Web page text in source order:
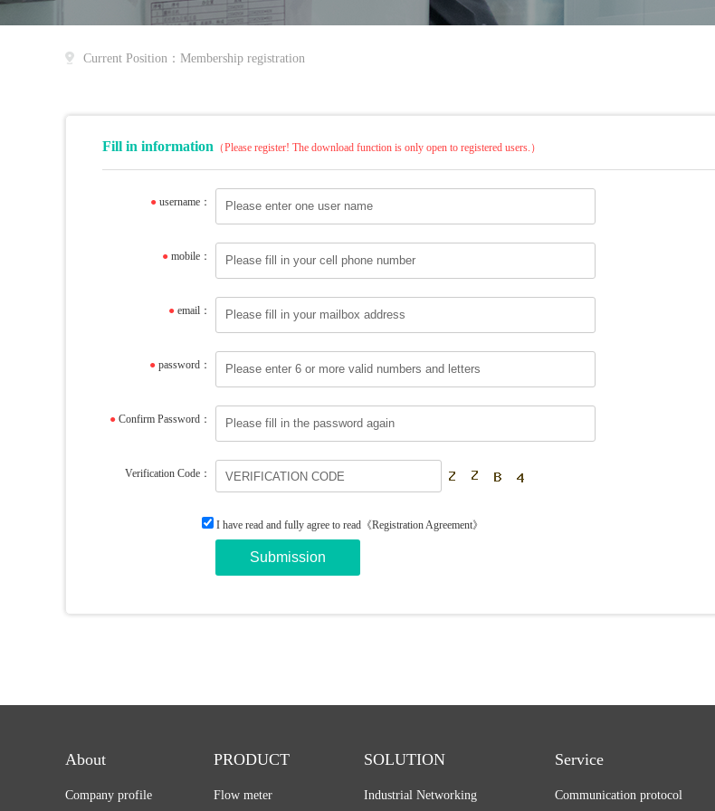
Current Position：Membership registration
Fill in information （Please register! The download function is only open to registered users.）
● username：
● mobile：
● email：
● password：
● Confirm Password：
Verification Code：
I have read and fully agree to read 《Registration Agreement》
About
Company profile
PRODUCT
Flow meter
SOLUTION
Industrial Networking
Service
Communication protocol